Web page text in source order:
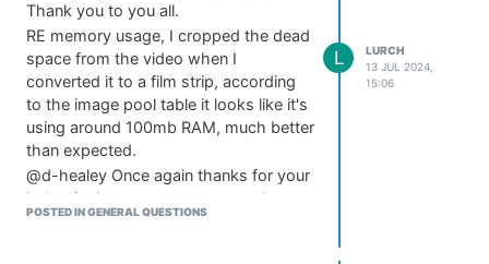
g.drawImage("filmstrip", [0, 0,
    });
    // This is the sensitivity of the rotation
    widget.data.sensitivity = 300;
// Save the down value as reference for all drag
    widget.data.downValue = 0.0;
    widget.setMouseCallback(function(event)
Thank you to you all.
RE memory usage, I cropped the dead
space from the video when I
converted it to a film strip, according
to the image pool table it looks like it's
using around 100mb RAM, much better
than expected.
@d-healey Once again thanks for your
help - is there a way we can update
the documentation to reflect the fix
POSTED IN GENERAL QUESTIONS
L
LURCH
13 JUL 2024,
15:06